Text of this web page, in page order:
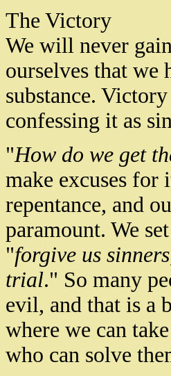
The Victory
We will never
ourselves that
substance.
confessing it as
"How do we get
make excuses for
repentance, and
paramount. We
"forgive us
trial." So many
evil, and that is a
where we can
who can solve